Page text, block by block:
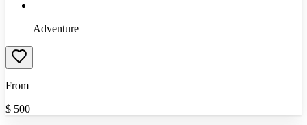
Adventure
From
$ 500